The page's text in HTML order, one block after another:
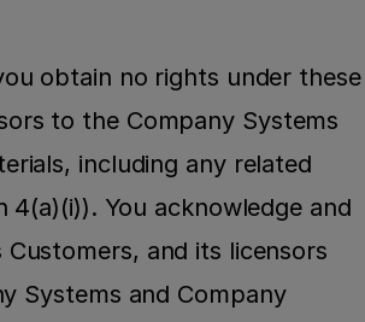
obtain no rights under these
to the Company Systems
including any related
You acknowledge and
and its licensors
Systems and Company